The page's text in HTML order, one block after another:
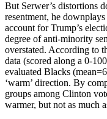
But Serwer’s distortions
resentment, he
account for Trump’s
degree of anti-minority
overstated. According to
data (scored along a 0-
evaluated Blacks
‘warm’ direction. By
groups among Clinton
warmer, but not as much